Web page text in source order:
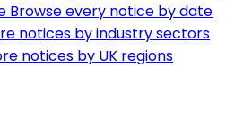
Browse every notice by date
notices by industry sectors
notices by UK regions